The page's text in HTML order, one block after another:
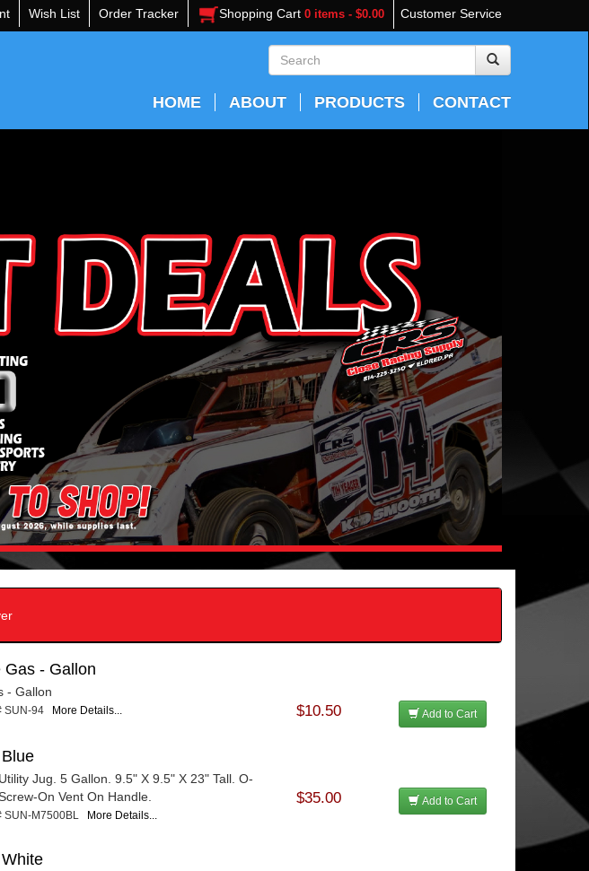
Customer Service
Wish List Order Tracker Shopping Cart 0 items - $0.00
HOME ABOUT PRODUCTS CONTACT
Gas - Gallon
- Gallon
SUN-94 More Details... $10.50 Add to Cart
Jug. 5 Gallon. 9.5" X 9.5" X 23" Tall. O-
On Vent On Handle.
SUN-M7500BL More Details...
$35.00 Add to Cart